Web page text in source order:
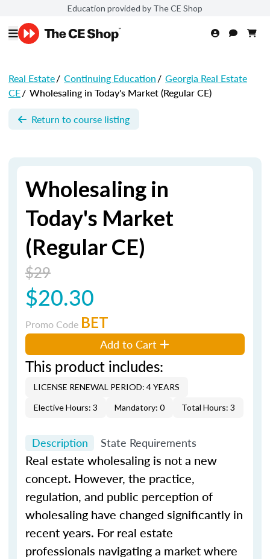
Education provided by The CE Shop
Real Estate/ Continuing Education/ Georgia Real Estate
CE/ Wholesaling in Today's Market (Regular CE)
Return to course listing
Wholesaling in
Today's Market
(Regular CE)
$29
$20.30
Promo Code BET
Add to Cart
This product includes:
LICENSE RENEWAL PERIOD: 4 YEARS
Elective Hours: 3
Mandatory: 0 Total Hours: 3
Description State Requirements
Real estate wholesaling is not a new
concept. However, the practice,
regulation, and public perception of
wholesaling have changed significantly in
recent years. For real estate
professionals navigating a market where